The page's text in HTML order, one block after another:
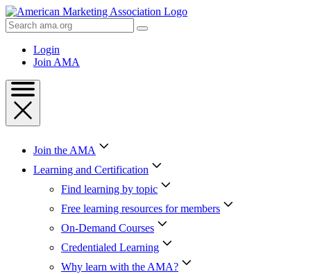
Skip
to
Content
Skip
Search
AMA
Login
Join AMA
Join the AMA
Learning and Certification
Find learning by topic
Free learning resources for members
On-Demand Courses
Credentialed Learning
Why learn with the AMA?